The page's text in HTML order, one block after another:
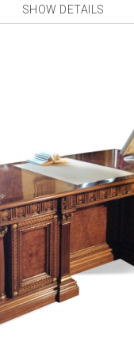
SHOW DETAILS